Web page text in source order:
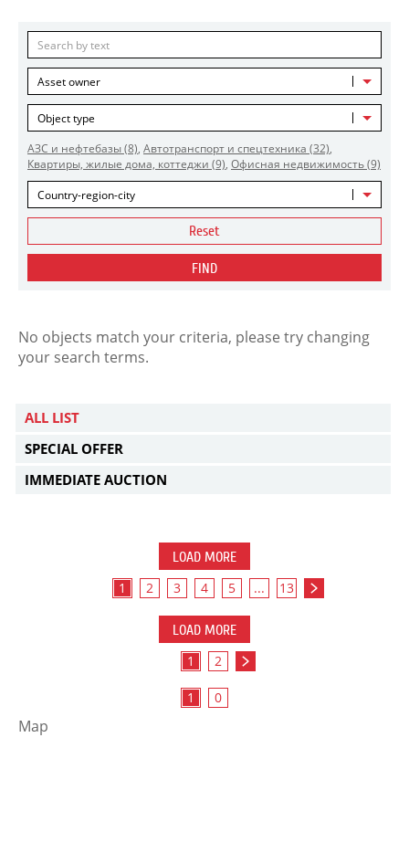
Asset owner
Object type
АЗС и нефтебазы(8), Автотранспорт и спецтехника (32),
Квартиры, жилые дома, коттеджи (9), Офисная недвижимость(9)
Country-region-city
Reset
FIND
No objects match your criteria, please try changing
your search terms.
ALL LIST
SPECIAL OFFER
IMMEDIATE AUCTION
LOAD MORE
1 2 3 4 5 ... 13
LOAD MORE
1 2
1 0
Map